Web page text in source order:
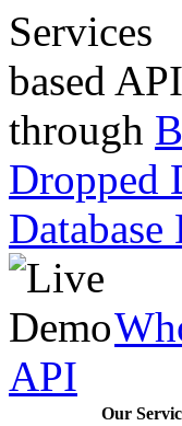
based
through
Dropped
API
Our